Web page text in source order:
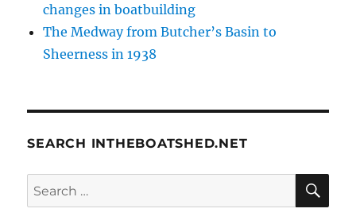
changes in boatbuilding
The Medway from Butcher’s Basin to
Sheerness in 1938
SEARCH INTHEBOATSHED.NET
Search
for: